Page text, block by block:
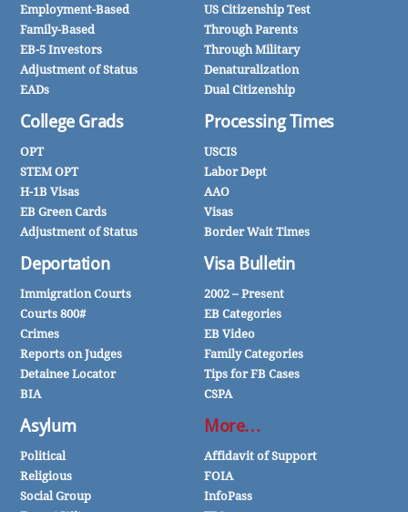
Employment-Based
Family-Based
EB-5 Investors
Adjustment of Status
EADs
College Grads
OPT
STEM OPT
H-1B Visas
EB Green Cards
Adjustment of Status
Deportation
Immigration Courts
Courts 800#
Crimes
Reports on Judges
Detainee Locator
BIA
Asylum
Political
Religious
Social Group
US Citizenship Test
Through Parents
Through Military
Denaturalization
Dual Citizenship
Processing Times
USCIS
Labor Dept
AAO
Visas
Border Wait Times
Visa Bulletin
2002 – Present
EB Categories
EB Video
Family Categories
Tips for FB Cases
CSPA
More…
Affidavit of Support
FOIA
InfoPass